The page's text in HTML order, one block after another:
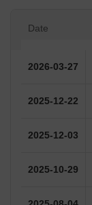
Date
2026-03-27
2025-12-22
2025-12-03
2025-10-29